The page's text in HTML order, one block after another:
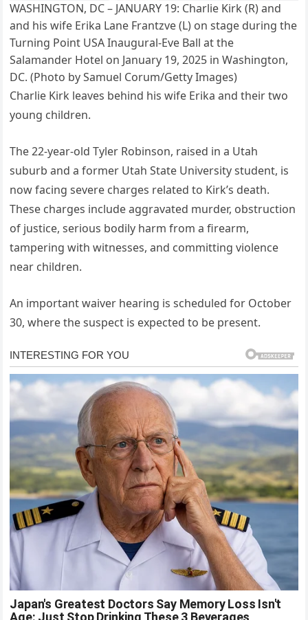
WASHINGTON, DC – JANUARY 19: Charlie Kirk (R) and
and his wife Erika Lane Frantzve (L) on stage during the
Turning Point USA Inaugural-Eve Ball at the
Salamander Hotel on January 19, 2025 in Washington,
DC. (Photo by Samuel Corum/Getty Images)
Charlie Kirk leaves behind his wife Erika and their two
young children.
The 22-year-old Tyler Robinson, raised in a Utah
suburb and a former Utah State University student, is
now facing severe charges related to Kirk’s death.
These charges include aggravated murder, obstruction
of justice, serious bodily harm from a firearm,
tampering with witnesses, and committing violence
near children.
An important waiver hearing is scheduled for October
30, where the suspect is expected to be present.